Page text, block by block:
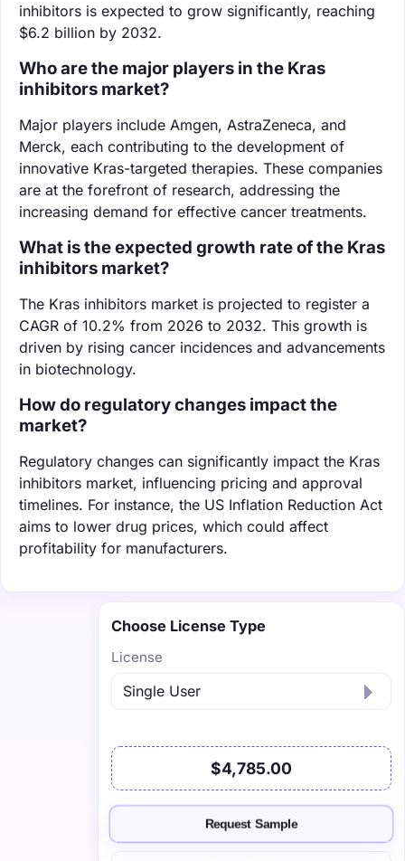
inhibitors is expected to grow significantly, reaching
$6.2 billion by 2032.
Who are the major players in the Kras
inhibitors market?
Major players include Amgen, AstraZeneca, and
Merck, each contributing to the development of
innovative Kras-targeted therapies. These companies
are at the forefront of research, addressing the
increasing demand for effective cancer treatments.
What is the expected growth rate of the Kras
inhibitors market?
The Kras inhibitors market is projected to register a
CAGR of 10.2% from 2026 to 2032. This growth is
driven by rising cancer incidences and advancements
in biotechnology.
How do regulatory changes impact the
market?
Regulatory changes can significantly impact the Kras
inhibitors market, influencing pricing and approval
timelines. For instance, the US Inflation Reduction Act
aims to lower drug prices, which could affect
profitability for manufacturers.
Choose License Type
License
$4,785.00
Request Sample